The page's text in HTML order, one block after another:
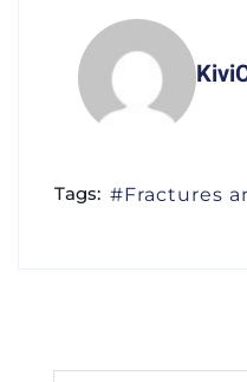
Tags: Fractures